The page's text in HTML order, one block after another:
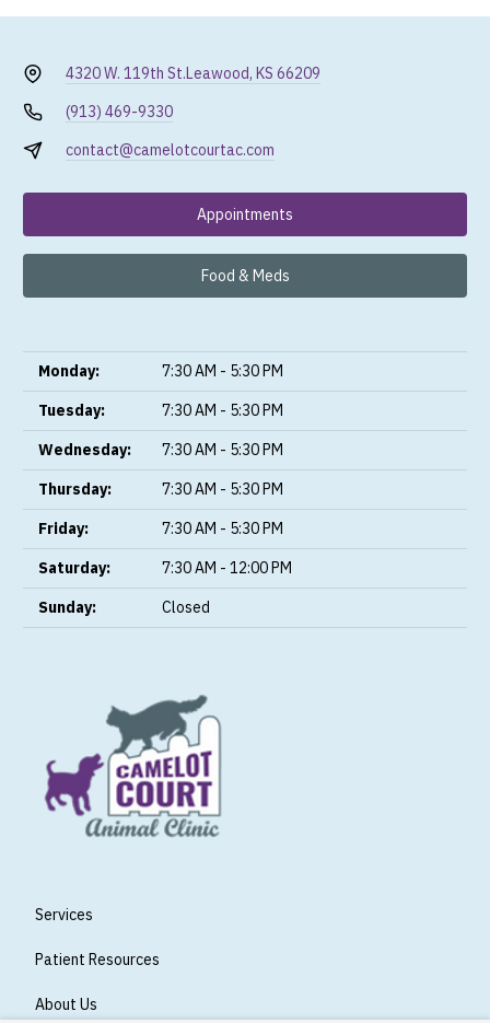
4320 W. 119th St.Leawood, KS 66209
(913) 469-9330
contact@camelotcourtac.com
Appointments
Food & Meds
Monday:
7:30 AM - 5:30 PM
Tuesday:
7:30 AM - 5:30 PM
Wednesday:
7:30 AM - 5:30 PM
Thursday:
7:30 AM - 5:30 PM
Friday:
7:30 AM - 5:30 PM
Saturday:
7:30 AM - 12:00 PM
Sunday:
Closed
Services
Patient Resources
About Us